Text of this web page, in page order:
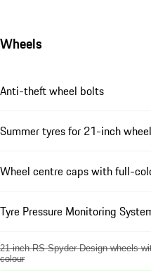
Wheels
Anti-theft wheel bolts
Summer tyres for 21-inch
Wheel centre caps with full-
Tyre Pressure Monitoring
21-inch RS Spyder Design wheels
colour